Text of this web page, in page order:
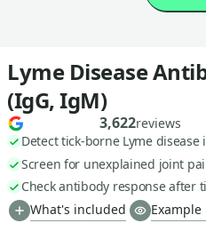
Lyme Disease
(IgG, IgM)
3,622reviews
Detect tick-borne Lyme disease
Screen for unexplained joint
Check antibody response after
What's included